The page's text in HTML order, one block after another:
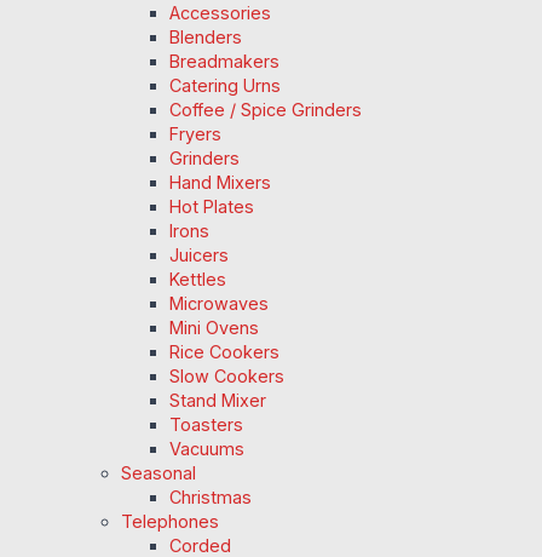
Accessories
Blenders
Breadmakers
Catering Urns
Coffee / Spice Grinders
Fryers
Grinders
Hand Mixers
Hot Plates
Irons
Juicers
Kettles
Microwaves
Mini Ovens
Rice Cookers
Slow Cookers
Stand Mixer
Toasters
Vacuums
Seasonal
Christmas
Telephones
Corded